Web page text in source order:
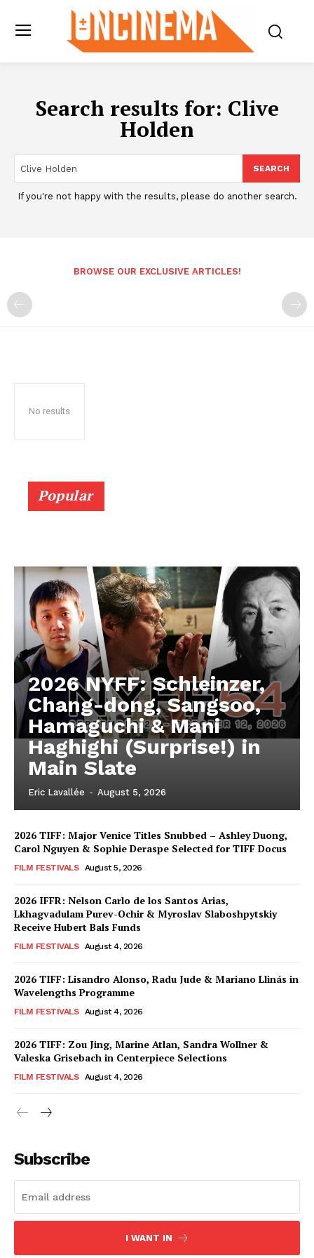
Search results for: Clive
Holden
SEARCH
If you're not happy with the results, please do another search.
BROWSE OUR EXCLUSIVE ARTICLES!
No results
Popular
2026 NYFF: Schleinzer,
Chang-dong, Sangsoo,
Hamaguchi & Mani
Haghighi (Surprise!) in
Main Slate
Eric Lavallée - August 5, 2026
2026 TIFF: Major Venice Titles Snubbed – Ashley Duong,
Carol Nguyen & Sophie Deraspe Selected for TIFF Docus
FILM FESTIVALS August 5, 2026
2026 IFFR: Nelson Carlo de los Santos Arias,
Lkhagvadulam Purev-Ochir & Myroslav Slaboshpytskiy
Receive Hubert Bals Funds
FILM FESTIVALS August 4, 2026
2026 TIFF: Lisandro Alonso, Radu Jude & Mariano Llinás in
Wavelengths Programme
FILM FESTIVALS August 4, 2026
2026 TIFF: Zou Jing, Marine Atlan, Sandra Wollner &
Valeska Grisebach in Centerpiece Selections
FILM FESTIVALS August 4, 2026
Subscribe
I WANT IN